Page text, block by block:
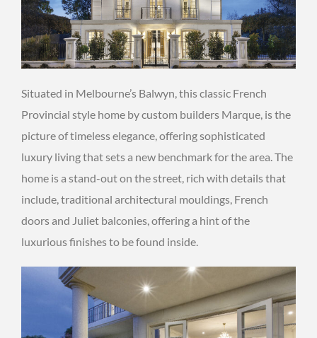
Situated in Melbourne’s Balwyn, this classic French
Provincial style home by custom builders Marque, is the
picture of timeless elegance, offering sophisticated
luxury living that sets a new benchmark for the area. The
home is a stand-out on the street, rich with details that
include, traditional architectural mouldings, French
doors and Juliet balconies, offering a hint of the
luxurious finishes to be found inside.